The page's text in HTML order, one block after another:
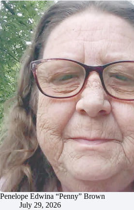
Penelope Edwina “Penny” Brown
July 29, 2026